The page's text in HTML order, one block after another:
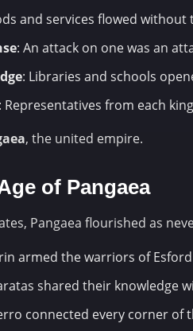
and services flowed
: An attack on one was an
: Libraries and schools
: Representatives from each
, the united empire.
of Pangaea
Pangaea flourished as
armed the warriors of Esford
shared their knowledge
connected every corner of